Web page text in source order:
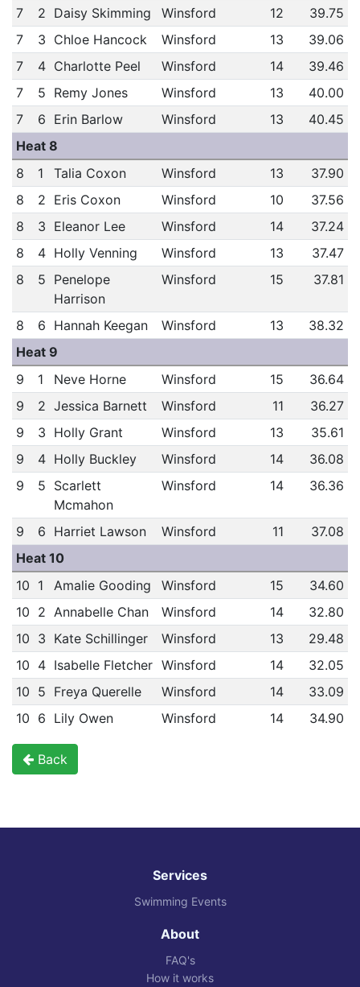
7 2 Daisy Skimming Winsford 12
39.75
7
3 Chloe Hancock Winsford 13
39.06
7
4 Charlotte Peel Winsford 14
39.46
7
5 Remy Jones Winsford 13
40.00
7
6 Erin Barlow Winsford 13
40.45
Heat 8
8
1 Talia Coxon Winsford 13
37.90
8
2 Eris Coxon Winsford 10
37.56
8
3 Eleanor Lee Winsford 14
37.24
8
4 Holly Venning Winsford 13
37.47
8
5 Penelope
Harrison
Winsford 15 37.81
8 6 Hannah Keegan Winsford 13
38.32
Heat 9
9
1 Neve Horne Winsford 15
36.64
9
2 Jessica Barnett Winsford 11
36.27
9
3 Holly Grant Winsford 13
35.61
9
4 Holly Buckley Winsford 14
36.08
9
5 Scarlett
Mcmahon
Winsford 14 36.36
9 6 Harriet Lawson Winsford 11
37.08
Heat 10
10 1 Amalie Gooding Winsford 15
34.60
10 2 Annabelle Chan Winsford 14
32.80
10 3 Kate Schillinger Winsford 13
29.48
10 4 Isabelle Fletcher Winsford 14
32.05
10 5 Freya Querelle Winsford 14
33.09
10 6 Lily Owen Winsford 14 34.90
Back
Services
Swimming Events
About
FAQ's
How it works